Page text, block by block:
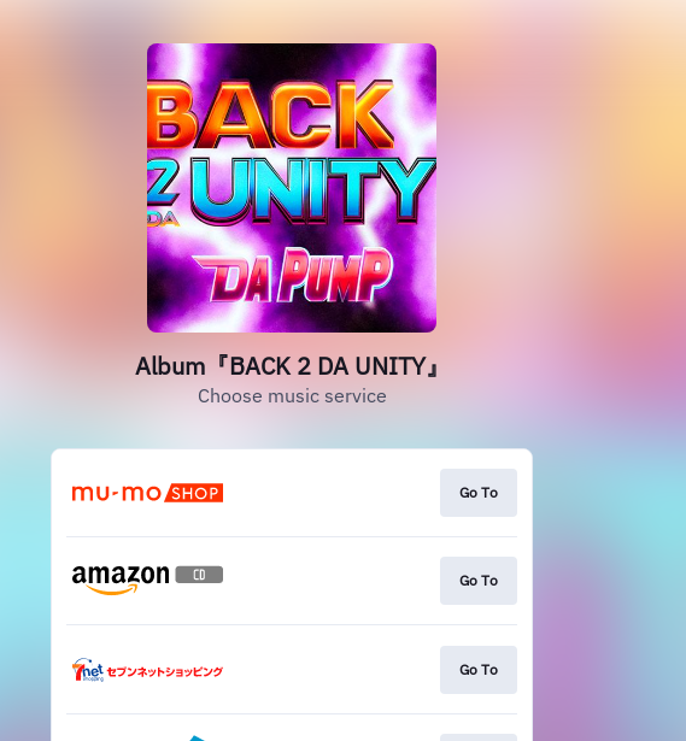
Album『BACK 2 DA UNITY』
Choose music service
Go To
Go To
Go To